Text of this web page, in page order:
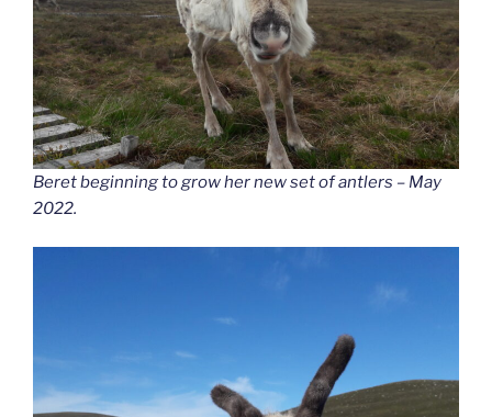
Beret beginning to grow her new set of antlers – May
2022.